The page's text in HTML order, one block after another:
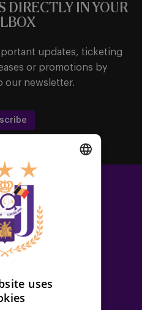
Belgium
DIRECTLY IN YOUR
updates, ticketing
or promotions by
our newsletter.
uses